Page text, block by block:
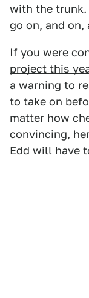
with the trunk.
go on, and on,
If you were
project this
a warning to
to take on
matter how
convincing,
Edd will have